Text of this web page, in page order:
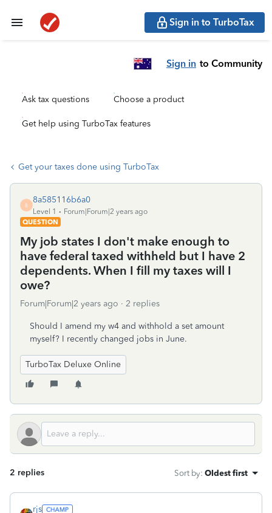
Sign in to TurboTax
Sign in to Community
Ask tax questions Choose a product
Get help using TurboTax features
Get your taxes done using TurboTax
8
8a585116b6a0
Level 1
Forum|Forum|2 years ago
QUESTION
My job states I don't make enough to
have federal taxed withheld but I have 2
dependents. When I fill my taxes will I
owe?
Forum|Forum|2 years ago 2 replies
Should I amend my w4 and withhold a set amount
myself? I recently changed jobs in June.
TurboTax Deluxe Online
2 replies Sort by: Oldest first
rjs